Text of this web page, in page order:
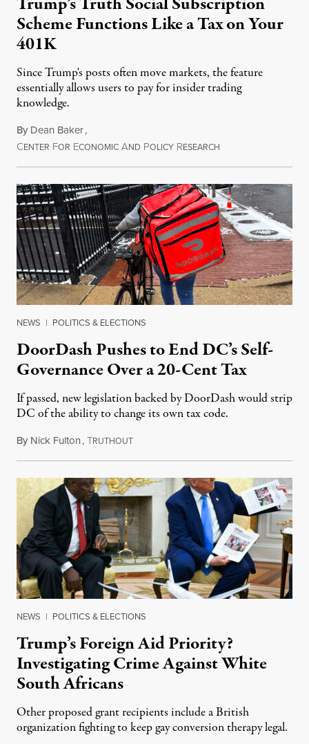
Scheme Functions Like a Tax on Your
401K
Since Trump's posts often move markets, the feature
essentially allows users to pay for insider trading
knowledge.
By Dean Baker,
CENTER FOR ECONOMIC AND POLICY RESEARCH
NEWS | POLITICS & ELECTIONS
DoorDash Pushes to End DC’s Self-
Governance Over a 20-Cent Tax
If passed, new legislation backed by DoorDash would strip
DC of the ability to change its own tax code.
By Nick Fulton,TRUTHOUTAugust 8, 2026
NEWS | POLITICS & ELECTIONS
Trump’s Foreign Aid Priority?
Investigating Crime Against White
South Africans
Other proposed grant recipients include a British
organization fighting to keep gay conversion therapy legal.